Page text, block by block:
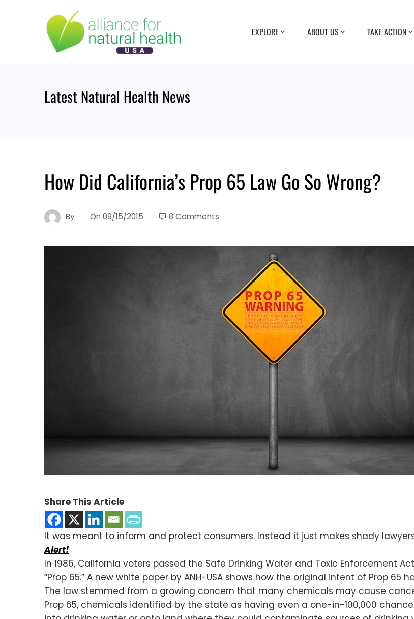
EXPLORE ABOUT US TAKE ACTION
Latest Natural Health News
How Did California’s Prop 65 Law Go So Wrong?
By On 09/15/2015 8 Comments
Share This Article
It was meant to inform and protect consumers. Instead it just makes shady
Alert!
In 1986, California voters passed the Safe Drinking Water and Toxic Enforcement
“Prop 65.” A new white paper by ANH-USA shows how the original intent of Prop
The law stemmed from a growing concern that many chemicals may cause
Prop 65, chemicals identified by the state as having even a one-in-100,000